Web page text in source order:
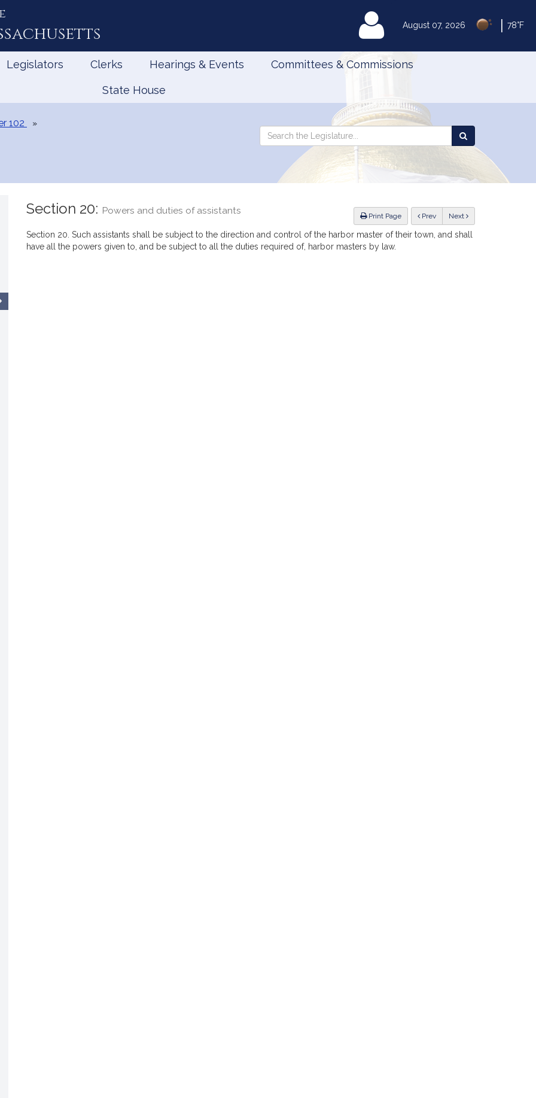
August 07, 2026 78°F
MyLegislature
Legislators Clerks Hearings & Events Committees & Commissions
State House
102
Search
Legislature
Search
the
Legislature
Print Page Previous Next
Section 20: Powers and duties of assistants
Section 20. Such assistants shall be subject to the direction and control of the harbor master of their town, and shall
have all the powers given to, and be subject to all the duties required of, harbor masters by law.